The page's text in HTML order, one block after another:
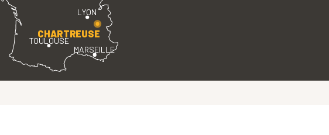
LYON
TOULOUSE
MARSEILLE
CHARTREUSE